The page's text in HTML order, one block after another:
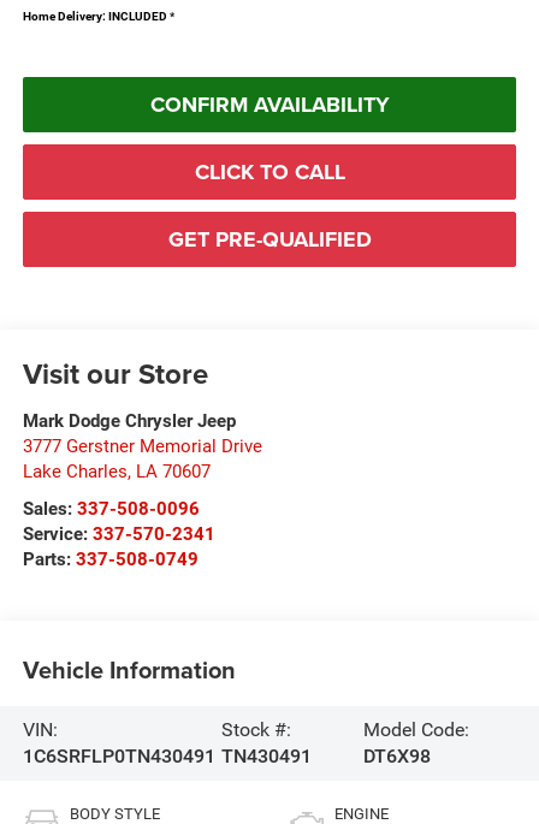
Home Delivery: INCLUDED *
CONFIRM AVAILABILITY
CLICK TO CALL
GET PRE-QUALIFIED
Visit our Store
Mark Dodge Chrysler Jeep
3777 Gerstner Memorial Drive
Lake Charles, LA 70607
Sales: 337-508-0096
Service: 337-570-2341
Parts: 337-508-0749
Vehicle Information
VIN:
1C6SRFLP0TN430491
Stock #:
TN430491
Model Code:
DT6X98
BODY STYLE ENGINE